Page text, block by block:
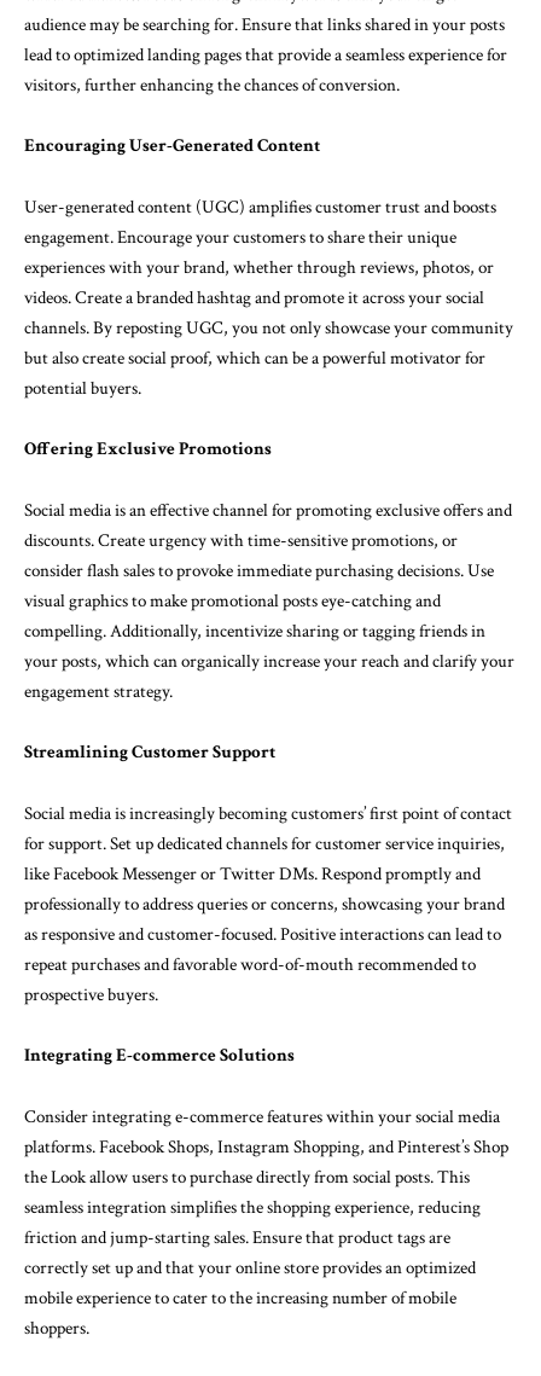
audience may be searching for. Ensure that links shared in your posts
lead to optimized landing pages that provide a seamless experience for
visitors, further enhancing the chances of conversion.
Encouraging User-Generated Content
User-generated content (UGC) amplifies customer trust and boosts
engagement. Encourage your customers to share their unique
experiences with your brand, whether through reviews, photos, or
videos. Create a branded hashtag and promote it across your social
channels. By reposting UGC, you not only showcase your community
but also create social proof, which can be a powerful motivator for
potential buyers.
Offering Exclusive Promotions
Social media is an effective channel for promoting exclusive offers and
discounts. Create urgency with time-sensitive promotions, or
consider flash sales to provoke immediate purchasing decisions. Use
visual graphics to make promotional posts eye-catching and
compelling. Additionally, incentivize sharing or tagging friends in
your posts, which can organically increase your reach and clarify your
engagement strategy.
Streamlining Customer Support
Social media is increasingly becoming customers’ first point of contact
for support. Set up dedicated channels for customer service inquiries,
like Facebook Messenger or Twitter DMs. Respond promptly and
professionally to address queries or concerns, showcasing your brand
as responsive and customer-focused. Positive interactions can lead to
repeat purchases and favorable word-of-mouth recommended to
prospective buyers.
Integrating E-commerce Solutions
Consider integrating e-commerce features within your social media
platforms. Facebook Shops, Instagram Shopping, and Pinterest’s Shop
the Look allow users to purchase directly from social posts. This
seamless integration simplifies the shopping experience, reducing
friction and jump-starting sales. Ensure that product tags are
correctly set up and that your online store provides an optimized
mobile experience to cater to the increasing number of mobile
shoppers.